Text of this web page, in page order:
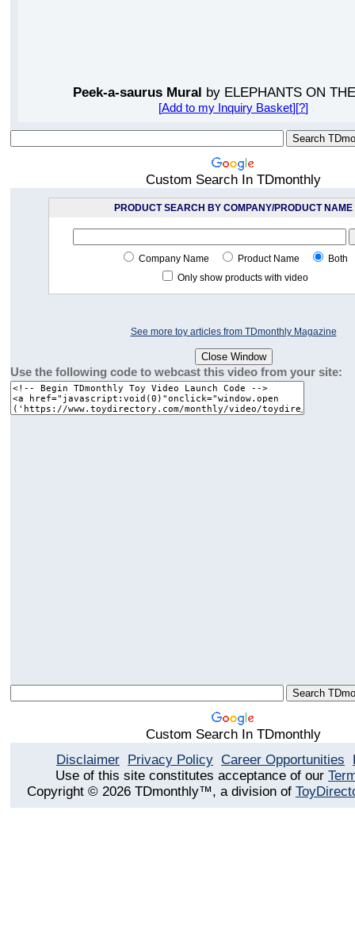
Peek-a-saurus Mural by ELEPHANTS ON
[Add to my Inquiry Basket][?]
Custom Search In TDmonthly
PRODUCT SEARCH BY COMPANY/PRODUCT NAME
Company Name Product Name
Both
Only show products with video
See more toy articles from TDmonthly Magazine
Use the following code to webcast this video from your site:
Custom Search In TDmonthly
Disclaimer Privacy Policy Career Opportunities
Use of this site constitutes acceptance of our
Copyright © 2026 TDmonthly™, a division of